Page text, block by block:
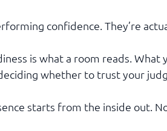
confidence. They’re
is what a room reads.
whether to trust your
starts from the inside out.